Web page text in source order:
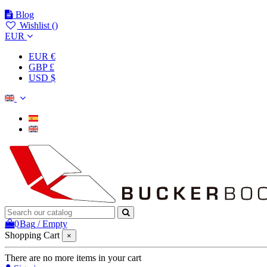
Blog
Wishlist ()
EUR
EUR €
GBP £
USD $
0Bag /Empty
Shopping Cart
×
There are no more items in your cart